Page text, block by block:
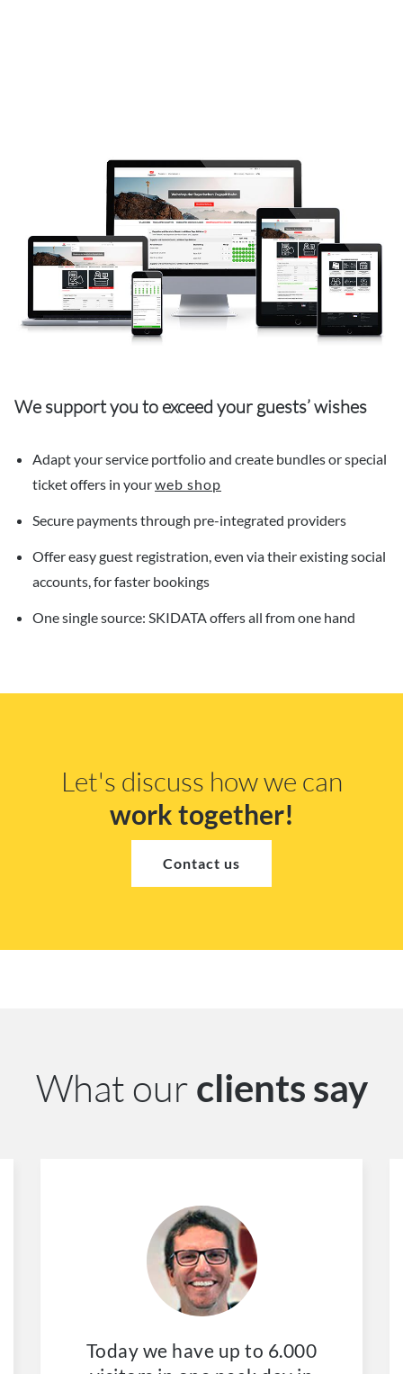
We support you to exceed your guests’ wishes
Adapt your service portfolio and create bundles or special
ticket offers in yourweb shop
Secure payments through pre-integrated providers
Offer easy guest registration, even via their existing social
accounts, for faster bookings
One single source: SKIDATA offers all from one hand
Let's discuss how we can
work together!
Contact us
What our clients say
Today we have up to 6.000